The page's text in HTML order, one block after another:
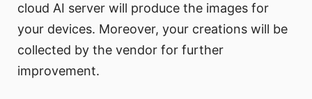
cloud AI server will produce the images for
your devices. Moreover, your creations will be
collected by the vendor for further
improvement.